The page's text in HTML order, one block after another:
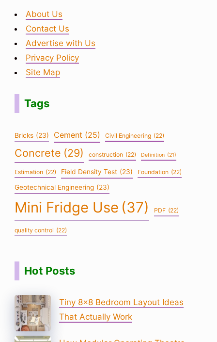
About Us
Contact Us
Advertise with Us
Privacy Policy
Site Map
Tags
Bricks (23) Cement (25) Civil Engineering (22)
Concrete (29) construction (22) Definition (21)
Estimation (22) Field Density Test (23) Foundation (22)
Geotechnical Engineering (23)
Mini Fridge Use (37) PDF (22)
quality control (22)
Hot Posts
Tiny 8×8 Bedroom Layout Ideas
That Actually Work